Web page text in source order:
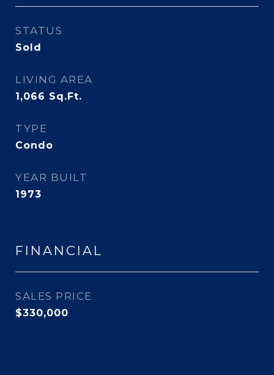
STATUS
Sold
LIVING AREA
1,066 Sq.Ft.
TYPE
Condo
YEAR BUILT
1973
FINANCIAL
SALES PRICE
$330,000